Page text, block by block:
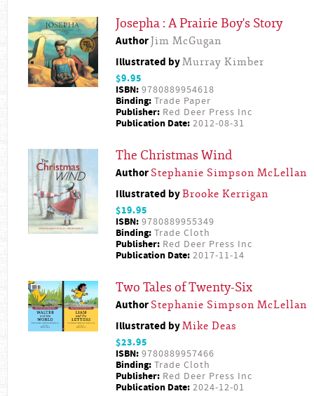
Josepha : A Prairie Boy's Story
AuthorJim McGugan
Illustrated byMurray Kimber
$9.95
ISBN: 9780889954618
Binding: Trade Paper
Publisher: Red Deer Press Inc
Publication Date: 2012-08-31
The Christmas Wind
Author Stephanie Simpson McLellan
Illustrated byBrooke Kerrigan
$19.95
ISBN: 9780889955349
Binding: Trade Cloth
Publisher: Red Deer Press Inc
Publication Date: 2017-11-14
Two Tales of Twenty-Six
Author Stephanie Simpson McLellan
Illustrated byMike Deas
$23.95
ISBN: 9780889957466
Binding: Trade Cloth
Publisher: Red Deer Press Inc
Publication Date: 2024-12-01